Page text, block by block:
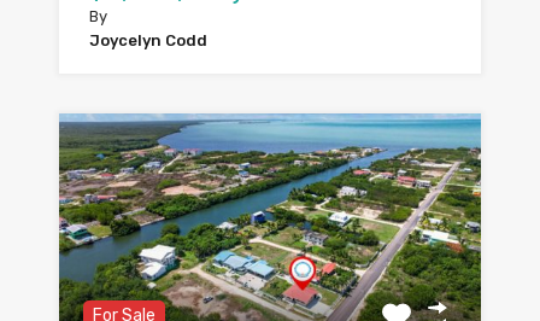
By
Joycelyn Codd
For Sale